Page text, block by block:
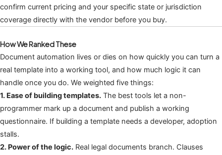
confirm current pricing and your specific state or jurisdiction
coverage directly with the vendor before you buy.
How We Ranked These
Document automation lives or dies on how quickly you can turn a
real template into a working tool, and how much logic it can
handle once you do. We weighted five things:
1. Ease of building templates. The best tools let a non-
programmer mark up a document and publish a working
questionnaire. If building a template needs a developer, adoption
stalls.
2. Power of the logic. Real legal documents branch. Clauses